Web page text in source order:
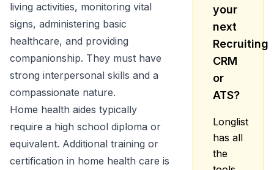
living activities, monitoring vital
signs, administering basic
healthcare, and providing
companionship. They must have
strong interpersonal skills and a
compassionate nature.
Home health aides typically
require a high school diploma or
equivalent. Additional training or
certification in home health care is
your
next
Recruiting
CRM
or
ATS?
Longlist
has all
the